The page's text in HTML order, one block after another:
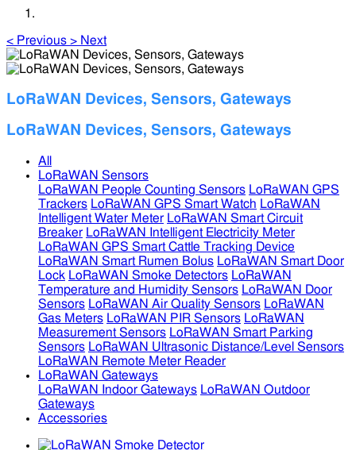
< Previous > Next
LoRaWAN Devices, Sensors, Gateways
LoRaWAN Devices, Sensors, Gateways
All
LoRaWAN Sensors
LoRaWAN People Counting Sensors LoRaWAN GPS
Trackers LoRaWAN GPS Smart Watch LoRaWAN
Intelligent Water Meter LoRaWAN Smart Circuit
Breaker LoRaWAN Intelligent Electricity Meter
LoRaWAN GPS Smart Cattle Tracking Device
LoRaWAN Smart Rumen Bolus LoRaWAN Smart Door
Lock LoRaWAN Smoke Detectors LoRaWAN
Temperature and Humidity Sensors LoRaWAN Door
Sensors LoRaWAN Air Quality Sensors LoRaWAN
Gas Meters LoRaWAN PIR Sensors LoRaWAN
Measurement Sensors LoRaWAN Smart Parking
Sensors LoRaWAN Ultrasonic Distance/Level Sensors
LoRaWAN Remote Meter Reader
LoRaWAN Gateways
LoRaWAN Indoor Gateways LoRaWAN Outdoor
Gateways
Accessories